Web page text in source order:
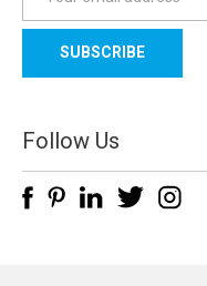
a
l
d
d
e
Follow Us